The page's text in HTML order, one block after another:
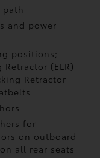
and power
positions;
(ELR)
Retractor
for
on outboard
all rear seats